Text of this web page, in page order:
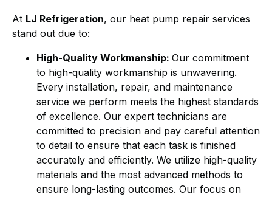
At LJ Refrigeration, our heat pump repair services
stand out due to:
High-Quality Workmanship: Our commitment
to high-quality workmanship is unwavering.
Every installation, repair, and maintenance
service we perform meets the highest standards
of excellence. Our expert technicians are
committed to precision and pay careful attention
to detail to ensure that each task is finished
accurately and efficiently. We utilize high-quality
materials and the most advanced methods to
ensure long-lasting outcomes. Our focus on